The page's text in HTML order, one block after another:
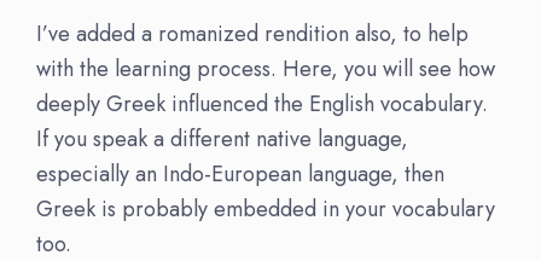
I’ve added a romanized rendition also, to help
with the learning process. Here, you will see how
deeply Greek influenced the English vocabulary.
If you speak a different native language,
especially an Indo-European language, then
Greek is probably embedded in your vocabulary
too.